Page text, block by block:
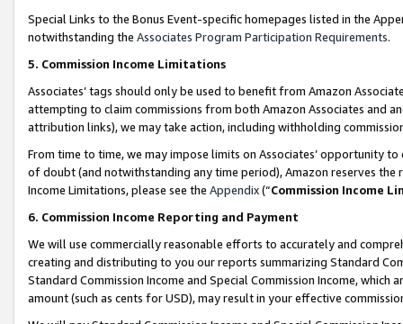
Special Links to the Bonus Event-specific homepages listed in the
notwithstanding the Associates Program Participation Requirements.
5. Commission Income Limitations
Associates’ tags should only be used to benefit from Amazon
attempting to claim commissions from both Amazon Associates and
attribution links), we may take action, including withholding
From time to time, we may impose limits on Associates’ opportunity
of doubt (and notwithstanding any time period), Amazon reserves
Income Limitations, please see the Appendix(“Commission Income
6. Commission Income Reporting and Payment
We will use commercially reasonable efforts to accurately and
creating and distributing to you our reports summarizing Standard
Standard Commission Income and Special Commission Income,
amount (such as cents for USD), may result in your effective